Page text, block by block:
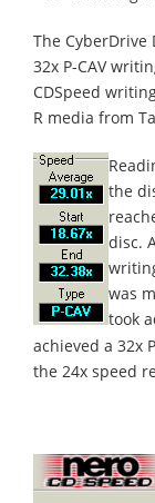
The CyberDrive
32x P-CAV
CDSpeed
R media from
the
disc.
was
took
achieved a 32x
the 24x speed